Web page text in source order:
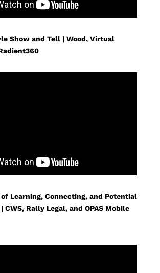
Show and Tell | Wood, Virtual
Learning, Connecting, and Potential
CWS, Rally Legal, and OPAS Mobile